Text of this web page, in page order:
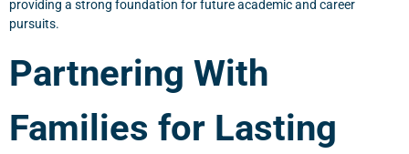
providing a strong foundation for future academic and career
pursuits.
Partnering With
Families for Lasting